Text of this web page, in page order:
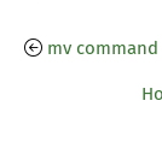
mv